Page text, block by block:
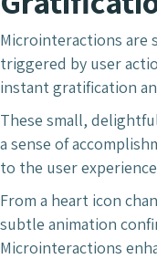
Microinteractions are
triggered by user
instant gratification
These small,
a sense of
to the user
From a heart icon
subtle animation
Microinteractions